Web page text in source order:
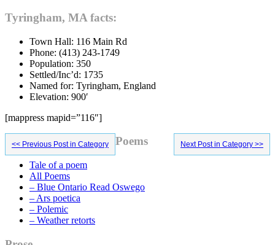
Tyringham, MA facts:
Town Hall: 116 Main Rd
Phone: (413) 243-1749
Population: 350
Settled/Inc’d: 1735
Named for: Tyringham, England
Elevation: 900′
[mappress mapid=”116″]
<< Previous Post in Category Next Post in Category >>
Primary
Sidebar
Poems
Tale of a poem
All Poems
– Blue Ontario Read Oswego
– Ars poetica
– Polemic
– Weather retorts